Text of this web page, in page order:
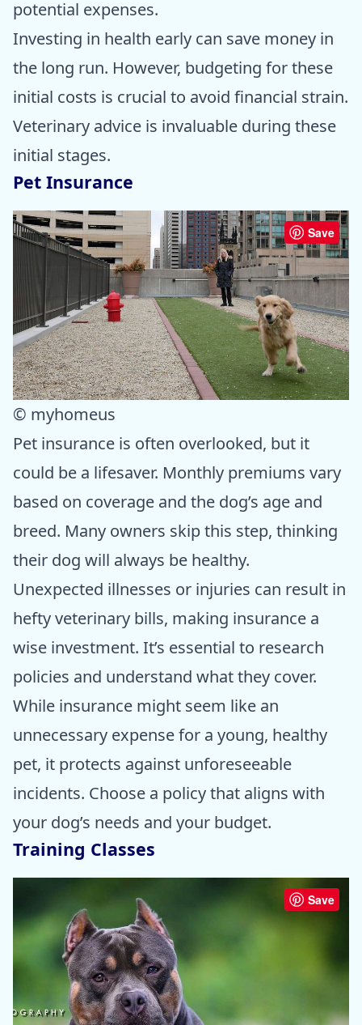
potential expenses.
Investing in health early can save money in
the long run. However, budgeting for these
initial costs is crucial to avoid financial strain.
Veterinary advice is invaluable during these
initial stages.
Pet Insurance
Save
© myhomeus
Pet insurance is often overlooked, but it
could be a lifesaver. Monthly premiums vary
based on coverage and the dog’s age and
breed. Many owners skip this step, thinking
their dog will always be healthy.
Unexpected illnesses or injuries can result in
hefty veterinary bills, making insurance a
wise investment. It’s essential to research
policies and understand what they cover.
While insurance might seem like an
unnecessary expense for a young, healthy
pet, it protects against unforeseeable
incidents. Choose a policy that aligns with
your dog’s needs and your budget.
Training Classes
Save